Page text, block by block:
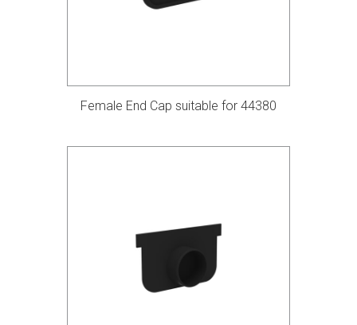
Female End Cap suitable for 44380